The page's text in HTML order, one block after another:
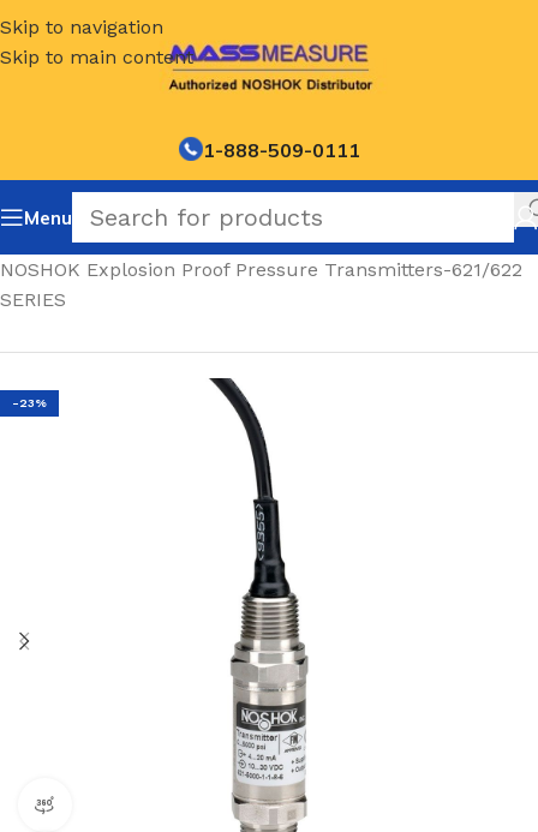
Skip to navigation
Skip to main content
1-888-509-0111
Menu
NOSHOK Explosion Proof Pressure Transmitters-621/622
SERIES
-23%